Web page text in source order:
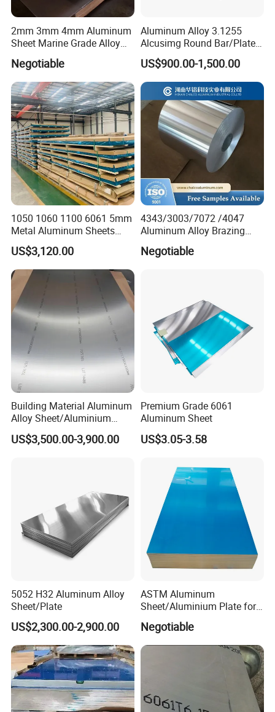
2mm 3mm 4mm Aluminum
Sheet Marine Grade Alloy
Aluminum Sheet 6063 6061
Aluminum Sheet Plate
Negotiable
Aluminum Alloy 3.1255
Alcusimg Round Bar/Plate
2014
US$900.00-1,500.00
1050 1060 1100 6061 5mm
Metal Aluminum Sheets
Plate
US$3,120.00
4343/3003/7072 /4047
Aluminum Alloy Brazing
Strip Sheet Coil
Negotiable
Building Material Aluminum
Alloy Sheet/Aluminium
Plate/Coil for Curtain Wall
US$3,500.00-3,900.00
Premium Grade 6061
Aluminum Sheet
US$3.05-3.58
5052 H32 Aluminum Alloy
Sheet/Plate
US$2,300.00-2,900.00
ASTM Aluminum
Sheet/Aluminium Plate for
Building Decoration
Negotiable